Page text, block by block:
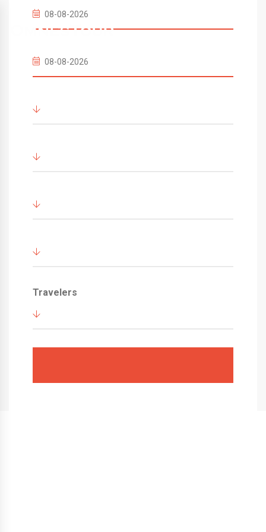
Travelers